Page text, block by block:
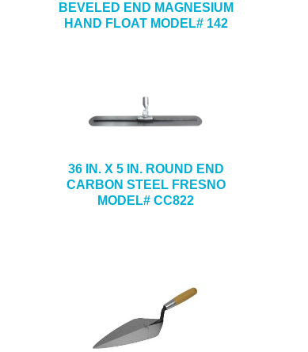
BEVELED END MAGNESIUM
HAND FLOAT MODEL# 142
36 IN. X 5 IN. ROUND END
CARBON STEEL FRESNO
MODEL# CC822